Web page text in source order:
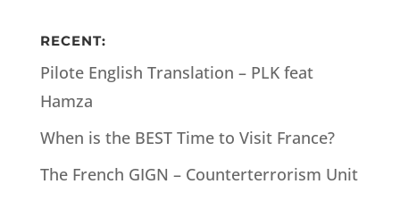
RECENT:
Pilote English Translation – PLK feat
Hamza
When is the BEST Time to Visit France?
The French GIGN – Counterterrorism Unit